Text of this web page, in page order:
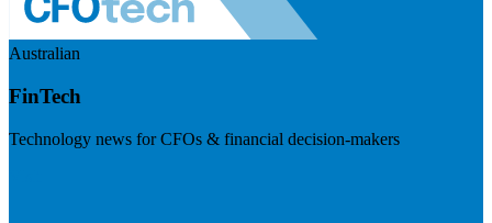
Australian
FinTech
Technology news for CFOs & financial decision-makers